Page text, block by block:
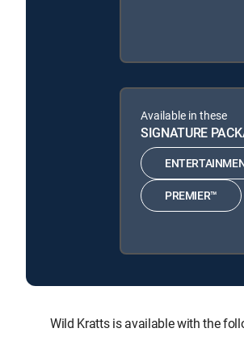
Available in these
SIGNATURE
PREMIER™
Wild Kratts is available with the